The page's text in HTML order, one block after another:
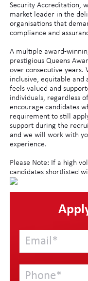
Security Accreditation,
market leader in the
organisations that
compliance and
A multiple award-
prestigious Queens
over consecutive years.
inclusive, equitable and
feels valued and
individuals, regardless
encourage candidates
requirement to still
support during the
and we will work with
experience.
Please Note: If a high
candidates shortlisted